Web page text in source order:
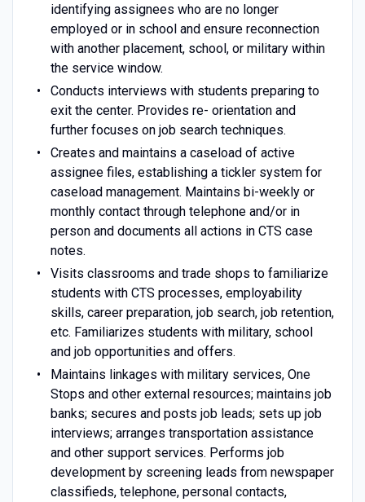
identifying assignees who are no longer
employed or in school and ensure reconnection
with another placement, school, or military within
the service window.
Conducts interviews with students preparing to
exit the center. Provides re- orientation and
further focuses on job search techniques.
Creates and maintains a caseload of active
assignee files, establishing a tickler system for
caseload management. Maintains bi-weekly or
monthly contact through telephone and/or in
person and documents all actions in CTS case
notes.
Visits classrooms and trade shops to familiarize
students with CTS processes, employability
skills, career preparation, job search, job retention,
etc. Familiarizes students with military, school
and job opportunities and offers.
Maintains linkages with military services, One
Stops and other external resources; maintains job
banks; secures and posts job leads; sets up job
interviews; arranges transportation assistance
and other support services. Performs job
development by screening leads from newspaper
classifieds, telephone, personal contacts,